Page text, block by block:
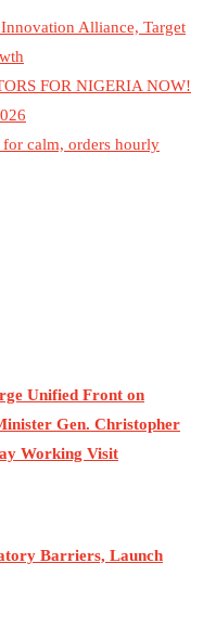
Alliance, Target
FOR NIGERIA NOW!
calm, orders hourly
Unified Front on
Gen. Christopher
Working Visit
Barriers, Launch